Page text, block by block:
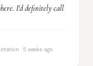
I'd definitely call
· 5 weeks ago